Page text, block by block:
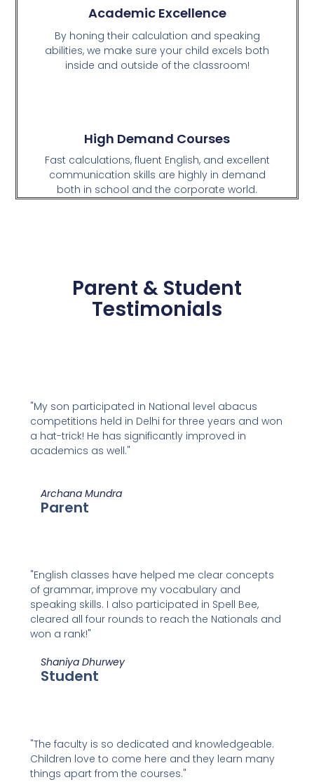
Academic Excellence
By honing their calculation and speaking
abilities, we make sure your child excels both
inside and outside of the classroom!
High Demand Courses
Fast calculations, fluent English, and excellent
communication skills are highly in demand
both in school and the corporate world.
Parent & Student
Testimonials
"My son participated in National level abacus
competitions held in Delhi for three years and won
a hat-trick! He has significantly improved in
academics as well."
Archana Mundra
Parent
"English classes have helped me clear concepts
of grammar, improve my vocabulary and
speaking skills. I also participated in Spell Bee,
cleared all four rounds to reach the Nationals and
won a rank!"
Shaniya Dhurwey
Student
"The faculty is so dedicated and knowledgeable.
Children love to come here and they learn many
things apart from the courses."